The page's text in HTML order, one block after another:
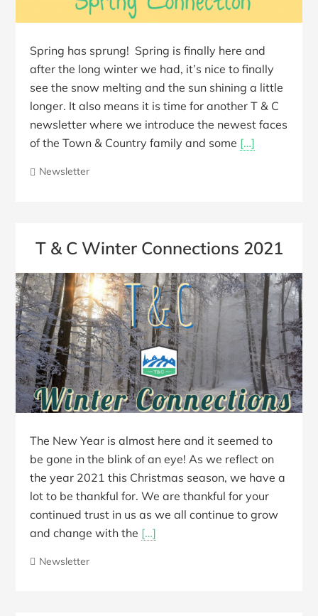
Spring has sprung! Spring is finally here and
after the long winter we had, it’s nice to finally
see the snow melting and the sun shining a little
longer. It also means it is time for another T & C
newsletter where we introduce the newest faces
of the Town & Country family and some […]
Newsletter
T & C Winter Connections 2021
The New Year is almost here and it seemed to
be gone in the blink of an eye! As we reflect on
the year 2021 this Christmas season, we have a
lot to be thankful for. We are thankful for your
continued trust in us as we all continue to grow
and change with the […]
Newsletter